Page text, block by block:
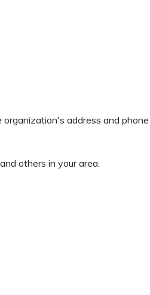
address and
others in your area.